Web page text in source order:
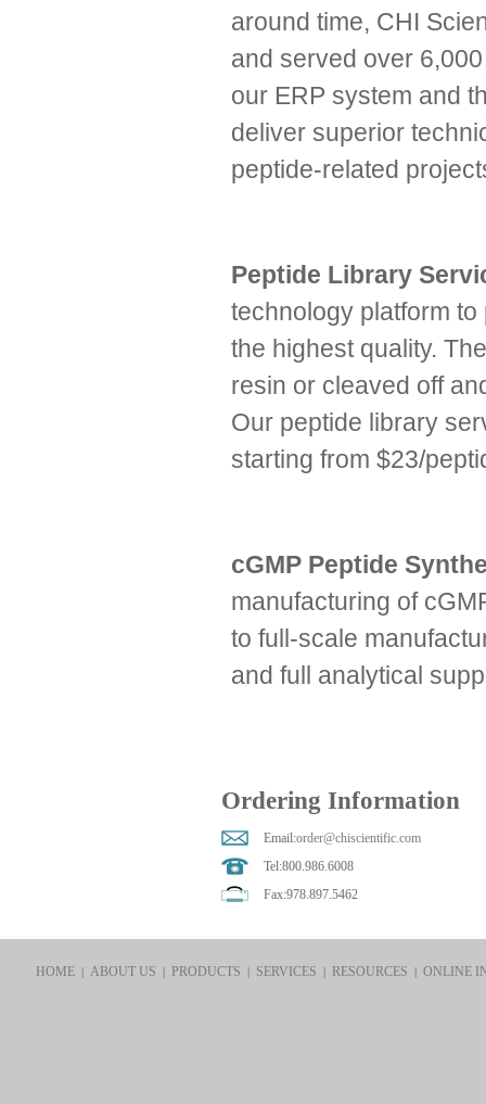
around time, CHI
and served over
our ERP system and
deliver superior
peptide-related
Peptide Library
technology platform
the highest quality.
resin or cleaved off
Our peptide library
starting from $23/
cGMP Peptide
manufacturing of
to full-scale
and full analytical
Ordering Information
Email:order@chiscientific.com
Tel:800.986.6008
Fax:978.897.5462
HOME| ABOUT US | PRODUCTS | SERVICES | RESOURCES |ONLINE